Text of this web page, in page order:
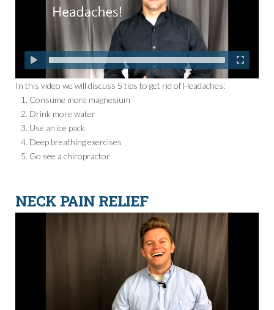
In this video we will discuss 5 tips to get rid of Headaches:
Consume more magnesium
Drink more water
Use an ice pack
Deep breathing exercises
Go see a chiropractor
NECK PAIN RELIEF